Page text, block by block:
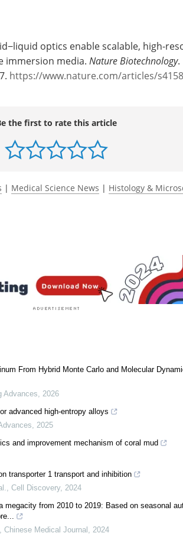
that this technology provides is going to
increasingly depend on dense,
immersion media.Nature Biotechnology
Medical Science News|
Histology &
From Hybrid Monte Carlo and Molecular
advanced high-entropy alloys
and improvement mechanism of coral mud